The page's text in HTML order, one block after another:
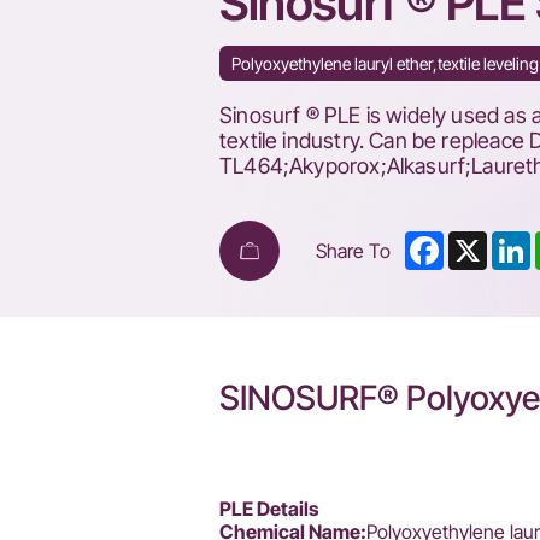
Polyoxyethylene lauryl ether,textile
Sinosurf ® PLE is widely used as
textile industry. Can be repleace
Share To Facebook
X
SINOSURF®
PLE Details
Chemical Name:Polyoxyethylene